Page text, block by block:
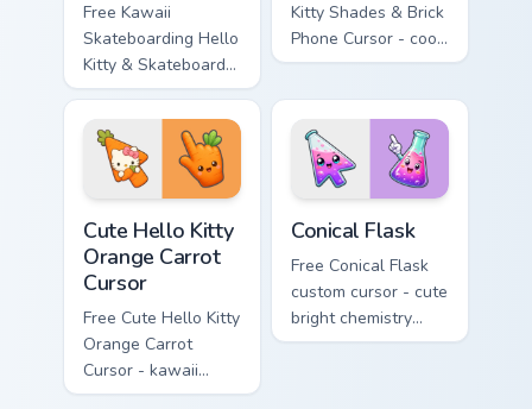
Free Kawaii
Skateboarding Hello
Kitty & Skateboard
Cursor - skate Kitty
tip with matching
skateboard hand.
Kitty Shades & Brick
Phone Cursor - cool
Hello Kitty character
phone hand.
Cute Hello Kitty
Orange Carrot
Cursor
Free Cute Hello Kitty
Orange Carrot
Cursor - kawaii
Hello Kitty character
Conical Flask
Free Conical Flask
custom cursor - cute
bright chemistry
flask character with